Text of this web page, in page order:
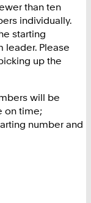
than ten
individually.
starting
leader. Please
up the
will be
on time;
number and